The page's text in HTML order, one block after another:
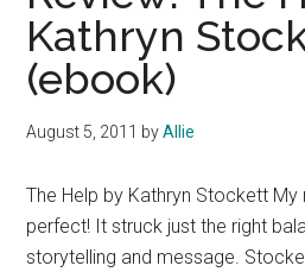
Kathryn
(ebook)
August 5, 2011 byAllie
The Help by Kathryn Stockett
perfect! It struck just the right
storytelling and message.